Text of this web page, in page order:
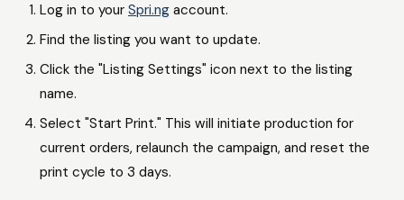
Log in to your Spri.ng account.
Find the listing you want to update.
Click the "Listing Settings" icon next to the listing
name.
Select "Start Print." This will initiate production for
current orders, relaunch the campaign, and reset the
print cycle to 3 days.